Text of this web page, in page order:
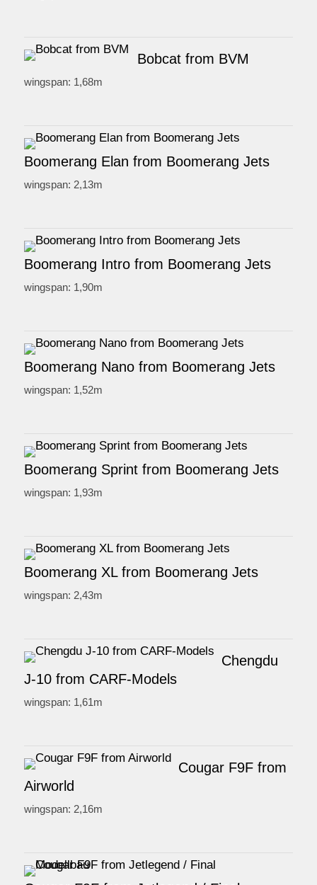
Bobcat from BVM
wingspan: 1,68m
Boomerang Elan from Boomerang Jets
wingspan: 2,13m
Boomerang Intro from Boomerang Jets
wingspan: 1,90m
Boomerang Nano from Boomerang Jets
wingspan: 1,52m
Boomerang Sprint from Boomerang Jets
wingspan: 1,93m
Boomerang XL from Boomerang Jets
wingspan: 2,43m
Chengdu
J-10 from CARF-Models
wingspan: 1,61m
Cougar F9F from
Airworld
wingspan: 2,16m